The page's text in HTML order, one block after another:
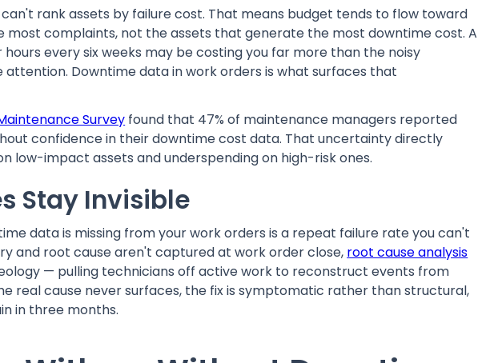
rank assets by failure cost. That means budget tends to flow toward
complaints, not the assets that generate the most downtime cost. A
every six weeks may be costing you far more than the noisy
Downtime data in work orders is what surfaces that
Survey found that 47% of maintenance managers reported
confidence in their downtime cost data. That uncertainty directly
low-impact assets and underspending on high-risk ones.
Stay Invisible
data is missing from your work orders is a repeat failure rate you can't
and root cause aren't captured at work order close, root cause analysis
— pulling technicians off active work to reconstruct events from
real cause never surfaces, the fix is symptomatic rather than structural,
in three months.